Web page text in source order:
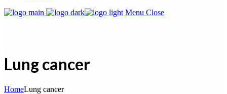
Menu Close
Lung cancer
HomeLung cancer